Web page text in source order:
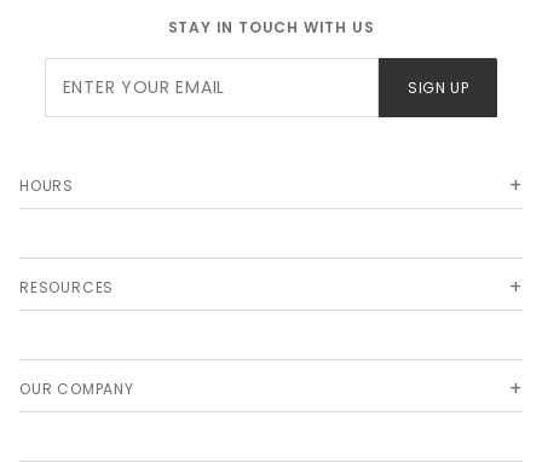
STAY IN TOUCH WITH US
Newsletter
SIGN UP
HOURS
RESOURCES
OUR COMPANY